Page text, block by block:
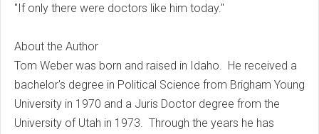
"If only there were doctors like him today."
About the Author
Tom Weber was born and raised in Idaho. He received a
bachelor's degree in Political Science from Brigham Young
University in 1970 and a Juris Doctor degree from the
University of Utah in 1973. Through the years he has